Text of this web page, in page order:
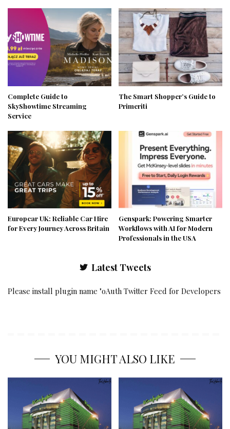
Complete Guide to
SkyShowtime Streaming
Service
The Smart Shopper’s Guide to
Primeriti
Europcar UK: Reliable Car Hire
for Every Journey Across Britain
Genspark: Powering Smarter
Workflows with AI for Modern
Professionals in the USA
Latest Tweets
Please install plugin name "oAuth Twitter Feed for Developers
YOU MIGHT ALSO LIKE